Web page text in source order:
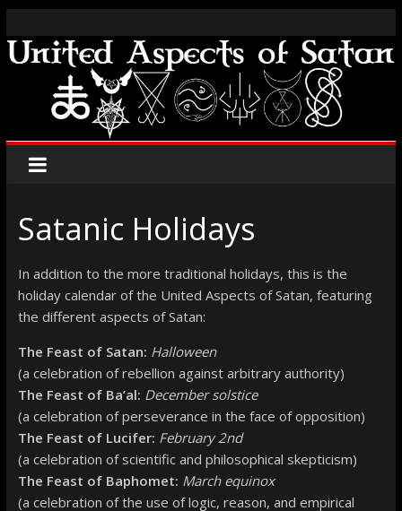
Satanic Holidays
In addition to the more traditional holidays, this is the
holiday calendar of the United Aspects of Satan, featuring
the different aspects of Satan:
The Feast of Satan: Halloween
(a celebration of rebellion against arbitrary authority)
The Feast of Ba’al: December solstice
(a celebration of perseverance in the face of opposition)
The Feast of Lucifer: February 2nd
(a celebration of scientific and philosophical skepticism)
The Feast of Baphomet: March equinox
(a celebration of the use of logic, reason, and empirical